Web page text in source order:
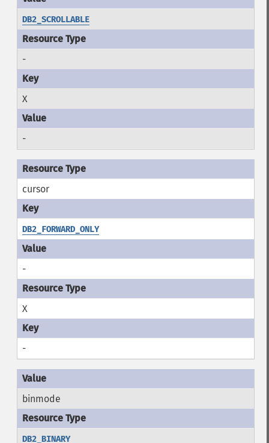
DB2_SCROLLABLE
-
X
-
cursor
DB2_FORWARD_ONLY
-
X
-
binmode
DB2_BINARY